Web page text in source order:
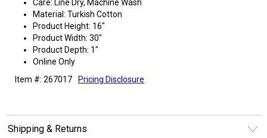
Care: Line Dry, Machine Wash
Material: Turkish Cotton
Product Height: 16"
Product Width: 30"
Product Depth: 1"
Online Only
Item #: 267017
Pricing Disclosure
Shipping & Returns